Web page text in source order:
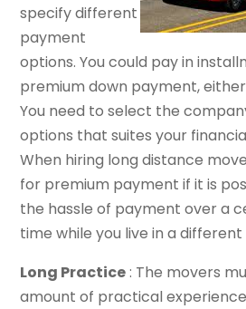
specify different
payment
options. You could pay in
premium down payment,
You need to select the
options that suites your
When hiring long distance
for premium payment if it is
the hassle of payment over a
time while you live in a different
Long Practice: The movers
amount of practical